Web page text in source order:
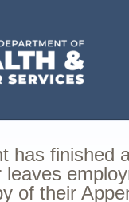
has finished
leaves
of their